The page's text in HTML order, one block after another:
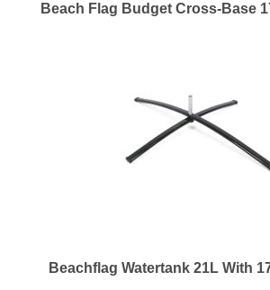
Beach Flag Budget Cross-Base
Beachflag Watertank 21L With